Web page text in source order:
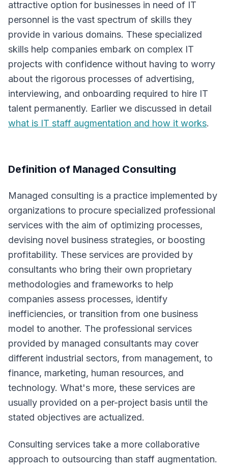
attractive option for businesses in need of IT
personnel is the vast spectrum of skills they
provide in various domains. These specialized
skills help companies embark on complex IT
projects with confidence without having to worry
about the rigorous processes of advertising,
interviewing, and onboarding required to hire IT
talent permanently. Earlier we discussed in detail
what is IT staff augmentation and how it works.
Definition of Managed Consulting
Managed consulting is a practice implemented by
organizations to procure specialized professional
services with the aim of optimizing processes,
devising novel business strategies, or boosting
profitability. These services are provided by
consultants who bring their own proprietary
methodologies and frameworks to help
companies assess processes, identify
inefficiencies, or transition from one business
model to another. The professional services
provided by managed consultants may cover
different industrial sectors, from management, to
finance, marketing, human resources, and
technology. What's more, these services are
usually provided on a per-project basis until the
stated objectives are actualized.
Consulting services take a more collaborative
approach to outsourcing than staff augmentation.